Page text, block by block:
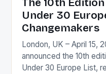
The 10th
Under 30
Changemakers
London, UK – April 15,
announced the 10th
Under 30 Europe List,